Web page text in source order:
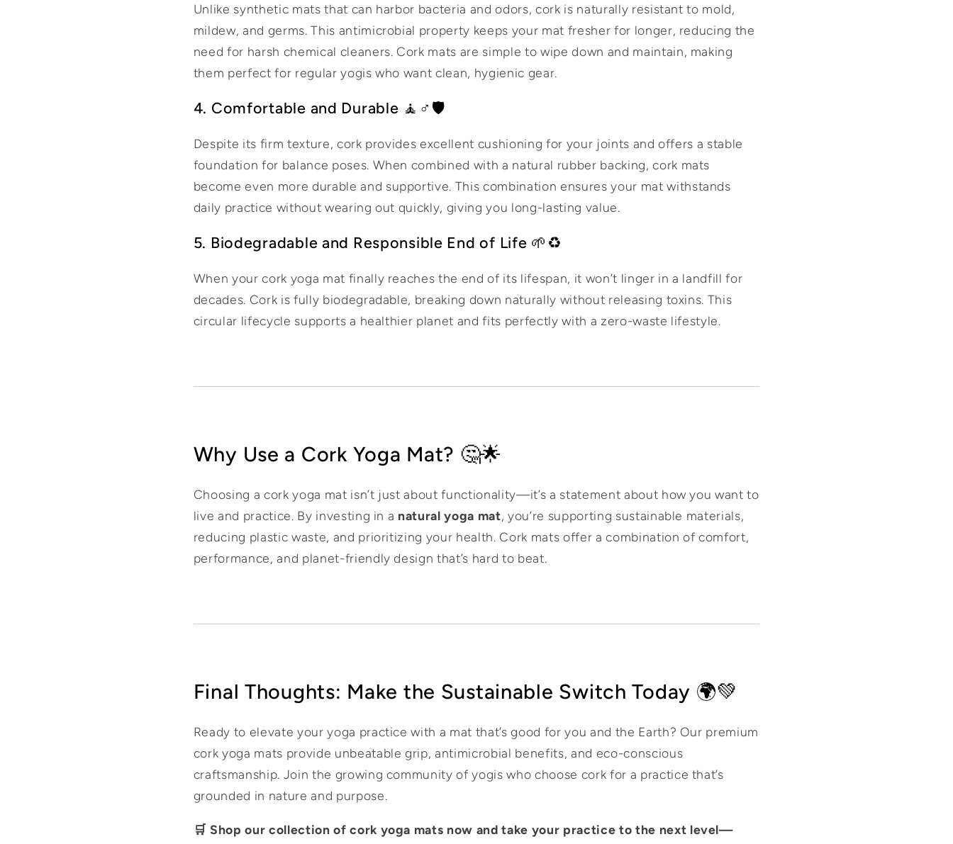
Unlike synthetic mats that can harbor bacteria and odors, cork is naturally resistant to mold,
mildew, and germs. This antimicrobial property keeps your mat fresher for longer, reducing the
need for harsh chemical cleaners. Cork mats are simple to wipe down and maintain, making
them perfect for regular yogis who want clean, hygienic gear.
4. Comfortable and Durable 🧘♂️🛡️
Despite its firm texture, cork provides excellent cushioning for your joints and offers a stable
foundation for balance poses. When combined with a natural rubber backing, cork mats
become even more durable and supportive. This combination ensures your mat withstands
daily practice without wearing out quickly, giving you long-lasting value.
5. Biodegradable and Responsible End of Life 🌱♻️
When your cork yoga mat finally reaches the end of its lifespan, it won’t linger in a landfill for
decades. Cork is fully biodegradable, breaking down naturally without releasing toxins. This
circular lifecycle supports a healthier planet and fits perfectly with a zero-waste lifestyle.
Why Use a Cork Yoga Mat? 🤔🌟
Choosing a cork yoga mat isn’t just about functionality—it’s a statement about how you want to
live and practice. By investing in a natural yoga mat, you’re supporting sustainable materials,
reducing plastic waste, and prioritizing your health. Cork mats offer a combination of comfort,
performance, and planet-friendly design that’s hard to beat.
Final Thoughts: Make the Sustainable Switch Today 🌍💚
Ready to elevate your yoga practice with a mat that’s good for you and the Earth? Our premium
cork yoga mats provide unbeatable grip, antimicrobial benefits, and eco-conscious
craftsmanship. Join the growing community of yogis who choose cork for a practice that’s
grounded in nature and purpose.
🛒 Shop our collection of cork yoga mats now and take your practice to the next level—